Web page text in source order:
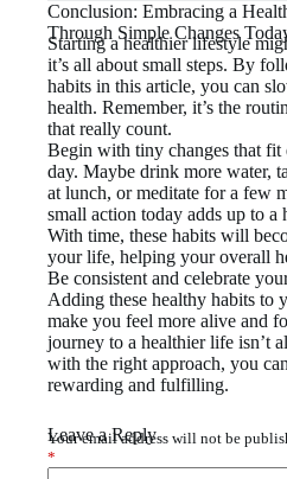
Conclusion: Embracing a
Through Simple Changes
Starting a healthier lifestyle
it’s all about small steps. By
habits in this article, you can
health. Remember, it’s the
that really count.
Begin with tiny changes that fit
day. Maybe drink more water,
at lunch, or meditate for a few
small action today adds up to a
With time, these habits will
your life, helping your overall
Be consistent and celebrate
Adding these healthy habits to
make you feel more alive and
journey to a healthier life isn’t
with the right approach, you
rewarding and fulfilling.
Leave a Reply
Your email address will not be
*